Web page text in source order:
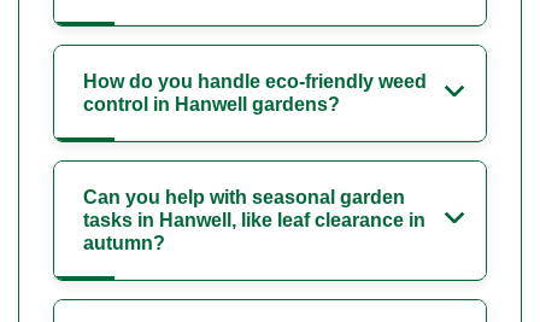
How do you handle eco-friendly weed
control in Hanwell gardens?
Can you help with seasonal garden
tasks in Hanwell, like leaf clearance in
autumn?